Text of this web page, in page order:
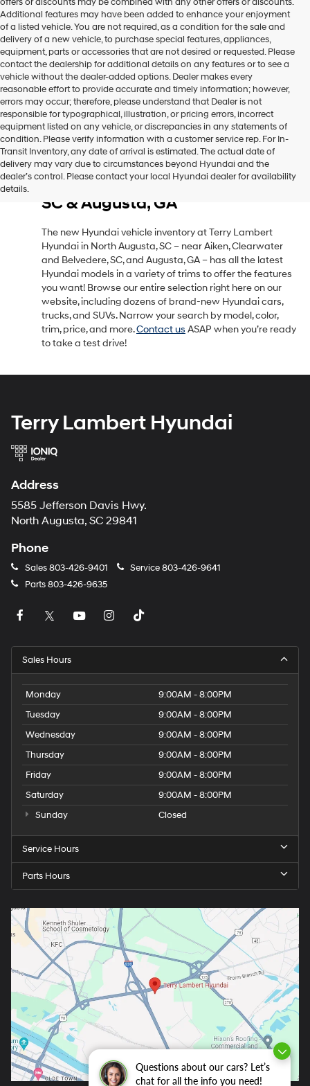
Questions about our cars? Let’s
chat for all the info you need!
charges
may
apply.
Additional features may have been added to enhance your enjoyment
of a listed vehicle. You are not required, as a condition for the sale and
delivery of a new vehicle, to purchase special features, appliances,
equipment, parts or accessories that are not desired or requested. Please
contact the dealership for additional details on any features or to see a
vehicle without the dealer-added options. Dealer makes every
reasonable effort to provide accurate and timely information; however,
errors may occur; therefore, please understand that Dealer is not
responsible for typographical, illustration, or pricing errors, incorrect
equipment listed on any vehicle, or discrepancies in any statements of
condition. Please verify information with a customer service rep. For In-
Transit Inventory, any date of arrival is estimated. The actual date of
delivery may vary due to circumstances beyond Hyundai and the
dealer’s control. Please contact your local Hyundai dealer for availability
details.
New Hyundai Vehicle Inventory
in North Augusta, SC, Near Aiken,
SC & Augusta, GA
The new Hyundai vehicle inventory at Terry Lambert
Hyundai in North Augusta, SC – near Aiken, Clearwater
and Belvedere, SC, and Augusta, GA – has all the latest
Hyundai models in a variety of trims to offer the features
you want! Browse our entire selection right here on our
website, including dozens of brand-new Hyundai cars,
trucks, and SUVs. Narrow your search by model, color,
trim, price, and more.Contact us ASAP when you’re ready
to take a test drive!
Terry Lambert Hyundai
Address
5585 Jefferson Davis Hwy.
North Augusta, SC 29841
Phone
Sales803-426-9401 Service803-426-9641
Parts803-426-9635
Sales Hours
Monday
9:00AM - 8:00PM
Tuesday
9:00AM - 8:00PM
Wednesday
9:00AM - 8:00PM
Thursday
9:00AM - 8:00PM
Friday
9:00AM - 8:00PM
Saturday
9:00AM - 8:00PM
Sunday
Closed
Service Hours
Parts Hours